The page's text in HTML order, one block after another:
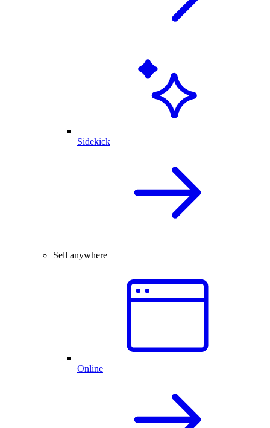
Sidekick
Sell anywhere
Online